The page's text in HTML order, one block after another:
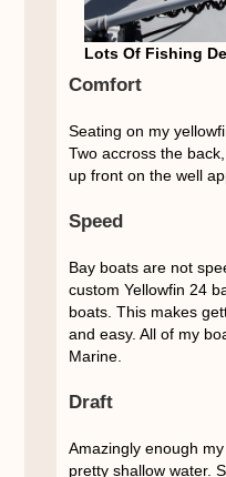
Lots Of Fishing
Comfort
Seating on my
Two accross the
up front on the well
Speed
Bay boats are not
custom Yellowfin 24
boats. This makes
and easy. All of my
Marine.
Draft
Amazingly enough
pretty shallow water.